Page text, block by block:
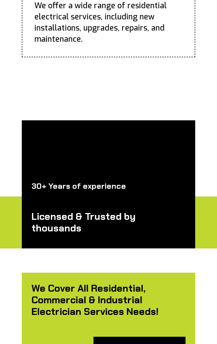
We offer a wide range of residential
electrical services, including new
installations, upgrades, repairs, and
maintenance.
30+ Years of experience
Licensed & Trusted by
thousands
We Cover All Residential,
Commercial & Industrial
Electrician Services Needs!